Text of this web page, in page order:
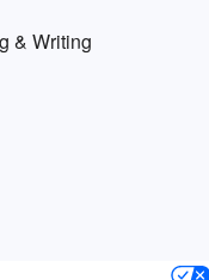
& Writing